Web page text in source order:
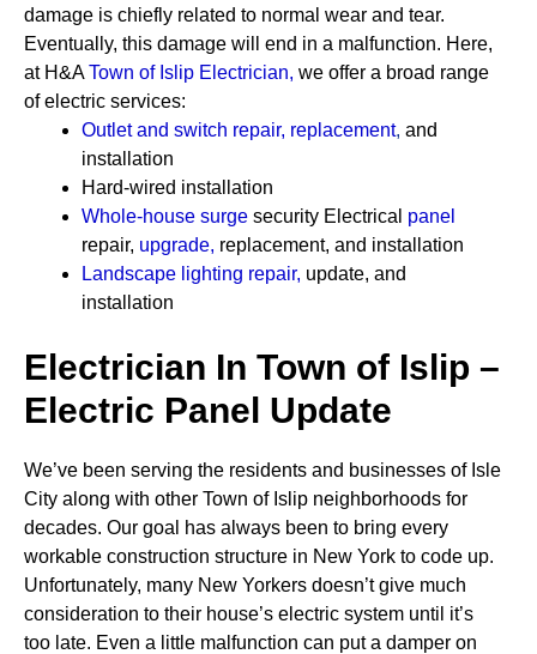
damage is chiefly related to normal wear and tear.
Eventually, this damage will end in a malfunction. Here,
at H&ATown of Islip Electrician, we offer a broad range
of electric services:
Outlet and switch repair, replacement, and
installation
Hard-wired installation
Whole-house surge security Electrical panel
repair, upgrade, replacement, and installation
Landscape lighting repair, update, and
installation
Electrician In Town of Islip –
Electric Panel Update
We’ve been serving the residents and businesses of Isle
City along with other Town of Islip neighborhoods for
decades. Our goal has always been to bring every
workable construction structure in New York to code up.
Unfortunately, many New Yorkers doesn’t give much
consideration to their house’s electric system until it’s
too late. Even a little malfunction can put a damper on